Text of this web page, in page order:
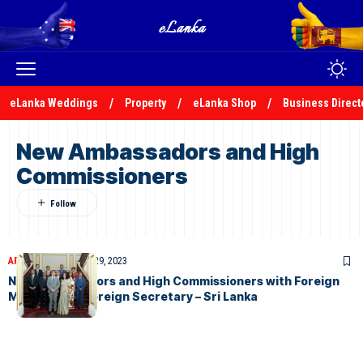
eLanka Weddings Property eLanka Shop Business
New Ambassadors and High
Commissioners
ARTICLES November 29, 2023
New Ambassadors and High Commissioners with Foreign
Minister and Foreign Secretary – Sri Lanka